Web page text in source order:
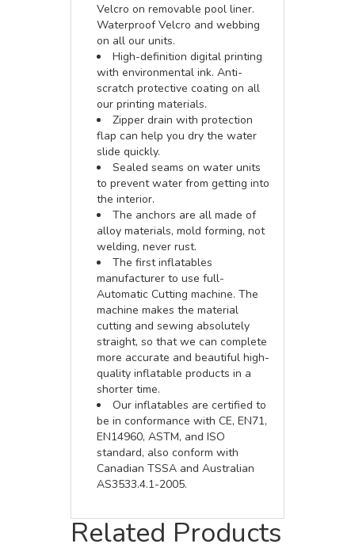
Velcro on removable pool liner.
Waterproof Velcro and webbing
on all our units.
High-definition digital printing
with environmental ink. Anti-
scratch protective coating on all
our printing materials.
Zipper drain with protection
flap can help you dry the water
slide quickly.
Sealed seams on water units
to prevent water from getting into
the interior.
The anchors are all made of
alloy materials, mold forming, not
welding, never rust.
The first inflatables
manufacturer to use full-
Automatic Cutting machine. The
machine makes the material
cutting and sewing absolutely
straight, so that we can complete
more accurate and beautiful high-
quality inflatable products in a
shorter time.
Our inflatables are certified to
be in conformance with CE, EN71,
EN14960, ASTM, and ISO
standard, also conform with
Canadian TSSA and Australian
AS3533.4.1-2005.
Related Products